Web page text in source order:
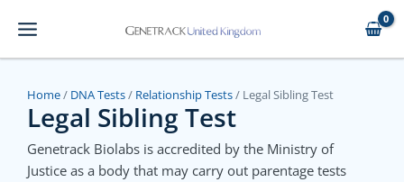
content
Home/ DNA Tests/ Relationship Tests/ Legal Sibling Test
Legal Sibling Test
Genetrack Biolabs is accredited by the Ministry of
Justice as a body that may carry out parentage tests